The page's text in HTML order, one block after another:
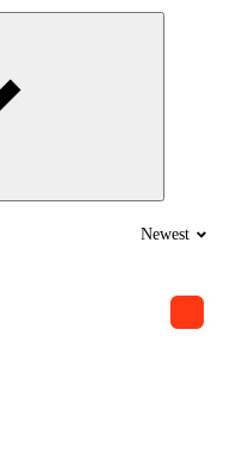
Newest